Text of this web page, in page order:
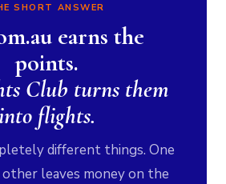
SHORT ANSWER
earns the
points.
Club turns them
flights.
different things. One
leaves money on the